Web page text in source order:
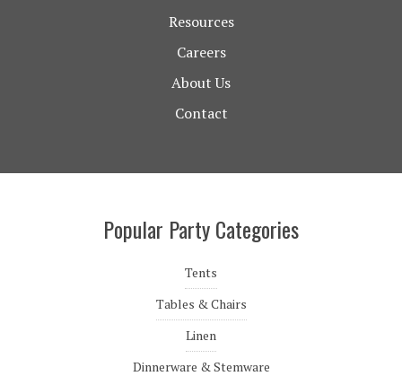
Resources
Careers
About Us
Contact
Popular Party Categories
Tents
Tables & Chairs
Linen
Dinnerware & Stemware